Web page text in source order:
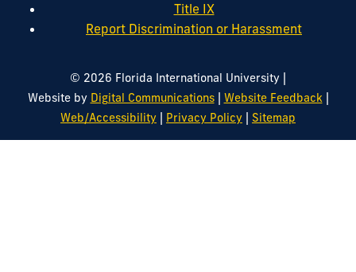
Title IX
Report Discrimination or Harassment
© 2026 Florida International University |
Website by Digital Communications| Website Feedback|
Web/Accessibility | Privacy Policy | Sitemap